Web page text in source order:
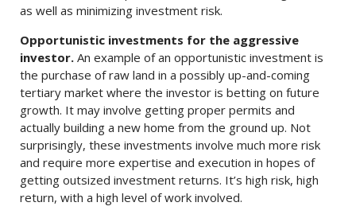
as well as minimizing investment risk.
Opportunistic investments for the aggressive
investor. An example of an opportunistic investment is
the purchase of raw land in a possibly up-and-coming
tertiary market where the investor is betting on future
growth. It may involve getting proper permits and
actually building a new home from the ground up. Not
surprisingly, these investments involve much more risk
and require more expertise and execution in hopes of
getting outsized investment returns. It’s high risk, high
return, with a high level of work involved.